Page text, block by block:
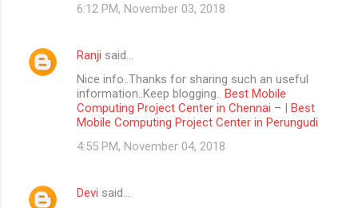
6:12 PM, November 03, 2018
Ranji said…
Nice info..Thanks for sharing such an useful
information..Keep blogging..
Best Mobile
Computing Project Center in Chennai – | Best
Mobile Computing Project Center in Perungudi
4:55 PM, November 04, 2018
Devi said…